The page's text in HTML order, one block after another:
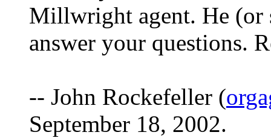
Millwright agent. He (or
answer your questions.
-- John Rockefeller (
September 18, 2002.